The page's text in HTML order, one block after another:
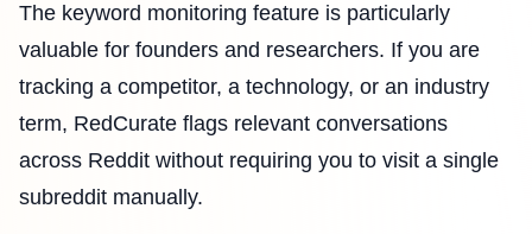
The keyword monitoring feature is particularly
valuable for founders and researchers. If you are
tracking a competitor, a technology, or an industry
term, RedCurate flags relevant conversations
across Reddit without requiring you to visit a single
subreddit manually.